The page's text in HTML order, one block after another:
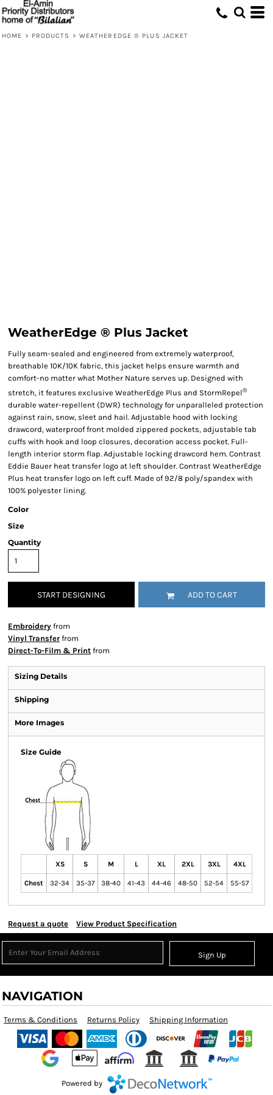
HOME > PRODUCTS > WEATHEREDGE ® PLUS JACKET
WeatherEdge ® Plus Jacket
Fully seam-sealed and engineered from extremely waterproof,
breathable 10K/10K fabric, this jacket helps ensure warmth and
comfort-no matter what Mother Nature serves up. Designed with
stretch, it features exclusive WeatherEdge Plus and StormRepel®
durable water-repellent (DWR) technology for unparalleled protection
against rain, snow, sleet and hail. Adjustable hood with locking
drawcord, waterproof front molded zippered pockets, adjustable tab
cuffs with hook and loop closures, decoration access pocket. Full-
length interior storm flap. Adjustable locking drawcord hem. Contrast
Eddie Bauer heat transfer logo at left shoulder. Contrast WeatherEdge
Plus heat transfer logo on left cuff. Made of 92/8 poly/spandex with
100% polyester lining.
Color
Size
Quantity
START DESIGNING ADD TO CART
Embroidery from
Vinyl Transfer from
Direct-To-Film & Print from
Sizing Details
Shipping
More Images
Size Guide
XS S M L XL 2XL 3XL 4XL
Chest 32-34 35-37 38-40 41-43 44-46 48-50 52-54 55-57
Request a quote View Product Specification
Sign Up
NAVIGATION
Terms & Conditions Returns Policy Shipping Information
Powered by